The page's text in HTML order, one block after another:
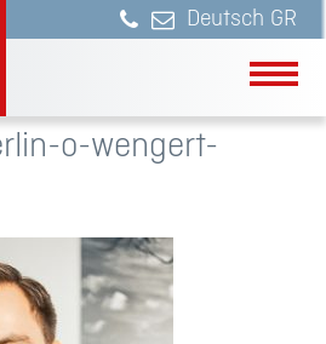
Deutsch
o-wengert-